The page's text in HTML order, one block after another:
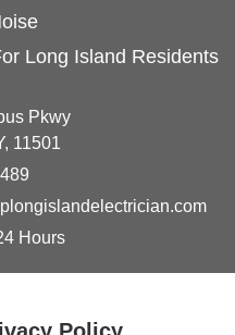
Long Island Residents
Pkwy
11501
Hours